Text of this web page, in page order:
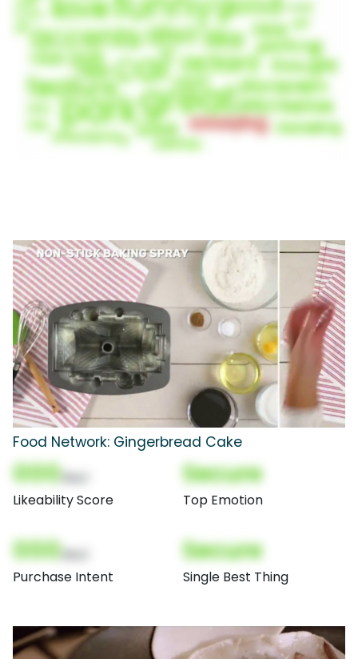
Food Network: Gingerbread Cake
000
Likeability Score
Secure
Top Emotion
000
Purchase Intent
Secure
Single Best Thing